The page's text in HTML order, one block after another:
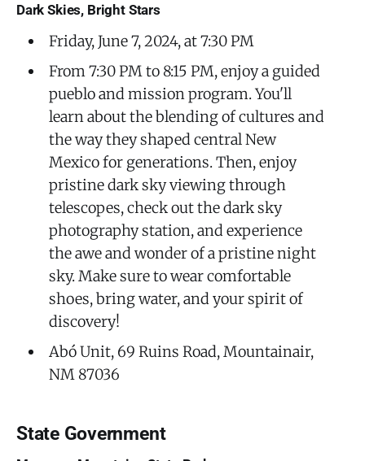
Dark Skies, Bright Stars
Friday, June 7, 2024, at 7:30 PM
From 7:30 PM to 8:15 PM, enjoy a guided
pueblo and mission program. You'll
learn about the blending of cultures and
the way they shaped central New
Mexico for generations. Then, enjoy
pristine dark sky viewing through
telescopes, check out the dark sky
photography station, and experience
the awe and wonder of a pristine night
sky. Make sure to wear comfortable
shoes, bring water, and your spirit of
discovery!
Abó Unit, 69 Ruins Road, Mountainair,
NM 87036
State Government